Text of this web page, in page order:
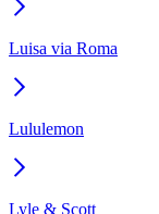
Luisa via Roma
Lululemon
Lyle & Scott